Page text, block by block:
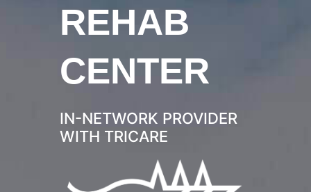
REHAB
CENTER
IN-NETWORK PROVIDER
WITH TRICARE